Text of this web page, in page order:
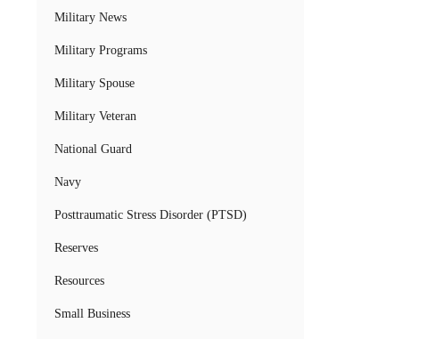
Military News
Military Programs
Military Spouse
Military Veteran
National Guard
Navy
Posttraumatic Stress Disorder (PTSD)
Reserves
Resources
Small Business